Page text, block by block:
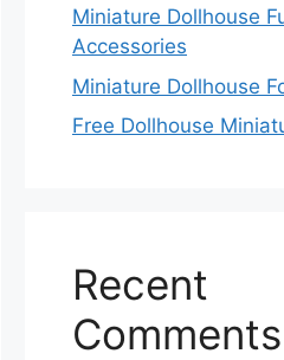
Miniature Dollhouse
Accessories
Miniature Dollhouse
Free Dollhouse
Recent
Comments